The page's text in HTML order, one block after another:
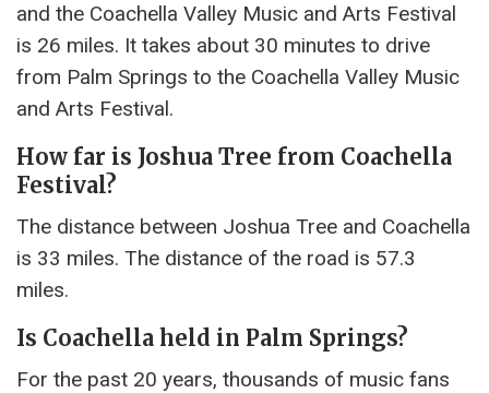
and the Coachella Valley Music and Arts Festival
is 26 miles. It takes about 30 minutes to drive
from Palm Springs to the Coachella Valley Music
and Arts Festival.
How far is Joshua Tree from Coachella
Festival?
The distance between Joshua Tree and Coachella
is 33 miles. The distance of the road is 57.3
miles.
Is Coachella held in Palm Springs?
For the past 20 years, thousands of music fans